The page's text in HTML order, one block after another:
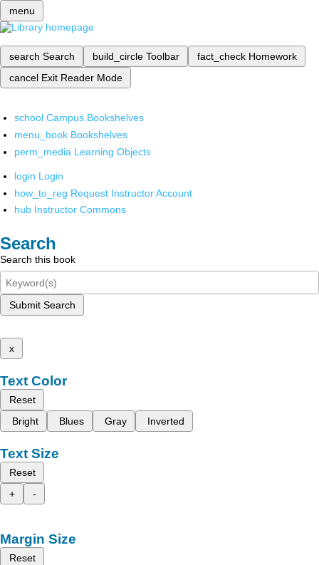
menu
search Search build_circle Toolbar fact_check Homework
cancel Exit Reader Mode
school Campus Bookshelves
menu_book Bookshelves
perm_media Learning Objects
login Login
how_to_reg Request Instructor Account
hub Instructor Commons
Search
Search this book
Submit Search
x
Text Color
Reset
Bright
Blues Gray Inverted
Text Size
Reset
+
-
Margin Size
Reset